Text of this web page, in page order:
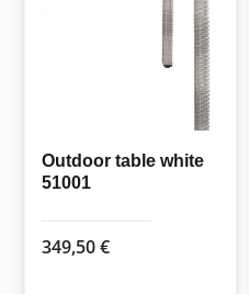
Outdoor table white
51001
349,50€